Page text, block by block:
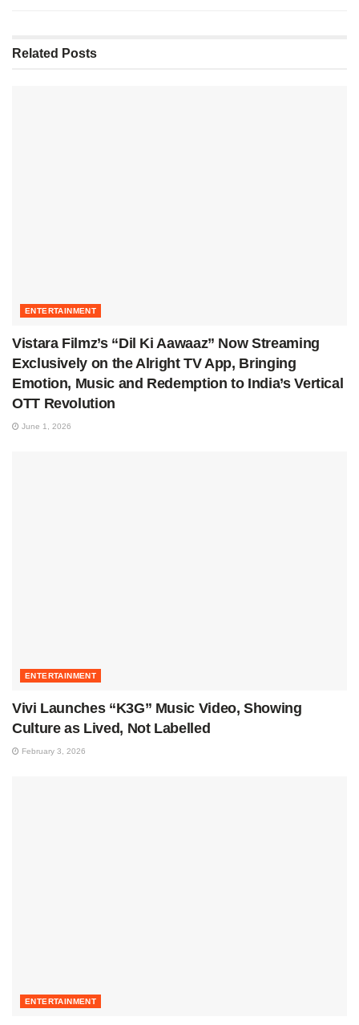
Related Posts
ENTERTAINMENT
Vistara Filmz’s “Dil Ki Aawaaz” Now Streaming
Exclusively on the Alright TV App, Bringing
Emotion, Music and Redemption to India’s Vertical
OTT Revolution
June 1, 2026
ENTERTAINMENT
Vivi Launches “K3G” Music Video, Showing
Culture as Lived, Not Labelled
February 3, 2026
ENTERTAINMENT